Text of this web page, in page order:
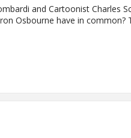
and Cartoonist Charles
Osbourne have in